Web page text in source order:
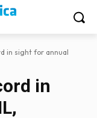
in sight for annual
in